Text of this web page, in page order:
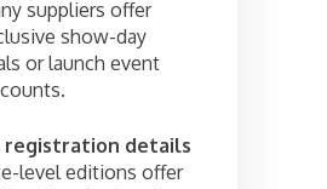
suppliers offer
show-day
or launch event
registration details
level editions offer